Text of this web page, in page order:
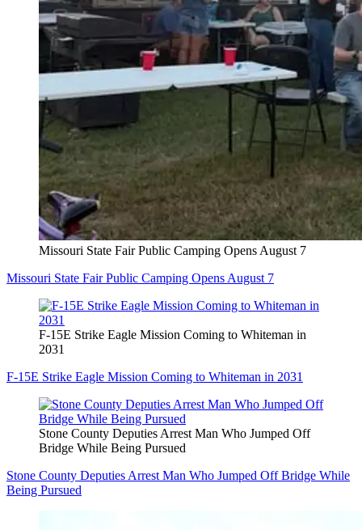
Missouri State Fair Public Camping Opens August 7
Missouri State Fair Public Camping Opens August 7
F-15E Strike Eagle Mission Coming to Whiteman in
2031
F-15E Strike Eagle Mission Coming to Whiteman in 2031
Stone County Deputies Arrest Man Who Jumped Off
Bridge While Being Pursued
Stone County Deputies Arrest Man Who Jumped Off Bridge While
Being Pursued